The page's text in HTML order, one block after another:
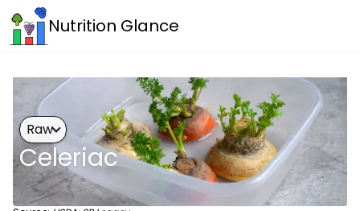
Nutrition Glance
Raw
Celeriac